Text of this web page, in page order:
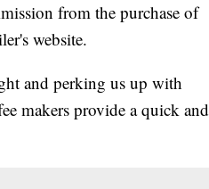
from the purchase of
website.
and perking us up with
makers provide a quick and